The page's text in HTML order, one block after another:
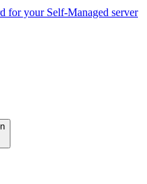
for your Self-Managed server